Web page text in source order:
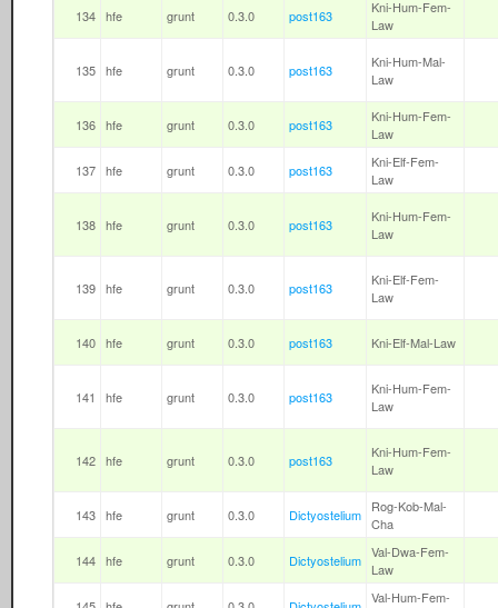
134 hfe grunt 0.3.0 post163
Kni-Hum-Fem-
Law
135 hfe grunt 0.3.0 post163
Kni-Hum-Mal-
Law
136 hfe grunt 0.3.0 post163
Kni-Hum-Fem-
Law
137 hfe grunt 0.3.0 post163
Kni-Elf-Fem-
Law
138 hfe grunt 0.3.0 post163
Kni-Hum-Fem-
Law
139 hfe grunt 0.3.0 post163
Kni-Elf-Fem-
Law
140 hfe grunt 0.3.0 post163 Kni-Elf-Mal-Law
141 hfe grunt 0.3.0 post163
Kni-Hum-Fem-
Law
142 hfe grunt 0.3.0 post163
Kni-Hum-Fem-
Law
143 hfe grunt 0.3.0 Dictyostelium
Rog-Kob-Mal-
Cha
144 hfe grunt 0.3.0 Dictyostelium Val-Dwa-Fem-
Law
Val-Hum-Fem-